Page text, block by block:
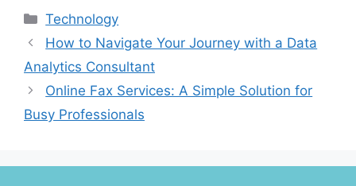
Categories
Technology
How to Navigate Your Journey with a Data
Analytics Consultant
Online Fax Services: A Simple Solution for
Busy Professionals